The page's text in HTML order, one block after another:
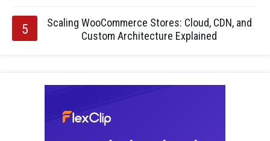
Scaling WooCommerce Stores: Cloud, CDN, and
Custom Architecture Explained